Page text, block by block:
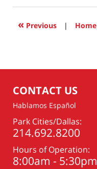
2022
10:23
« Previous | Home
CONTACT US
Hablamos Español
Park Cities/Dallas:
214.692.8200
Hours of Operation:
8:00am - 5:30pm